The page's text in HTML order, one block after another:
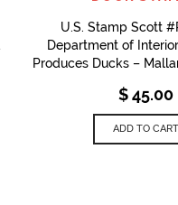
U.S. Stamp Scott
Department of
Produces Ducks –
$45.00
ADD TO CART